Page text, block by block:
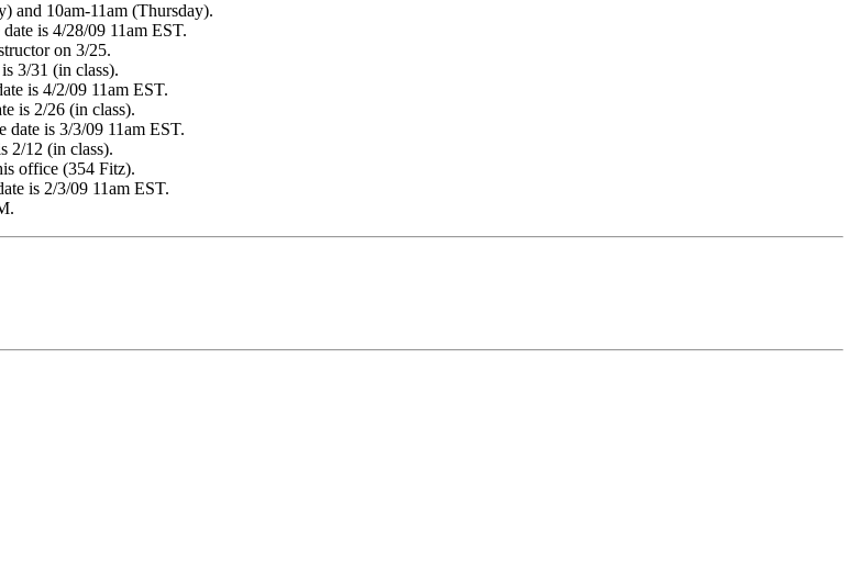
and 10am-11am (Thursday).
is 4/28/09 11am EST.
on 3/25.
3/31 (in class).
is 4/2/09 11am EST.
is 2/26 (in class).
date is 3/3/09 11am EST.
2/12 (in class).
office (354 Fitz).
is 2/3/09 11am EST.